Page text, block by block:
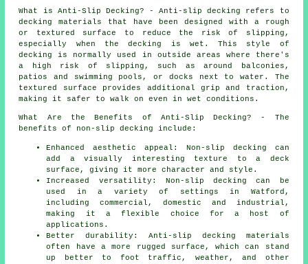
What is Anti-Slip Decking? - Anti-slipdecking
refers to
decking materials that have been designed with a rough
or textured surface to reduce the risk of slipping,
especially when the decking is wet. This style of
decking is normally used in outside areas where there's
a high risk of slipping, such as around balconies,
patios and swimming pools, or docks next to water. The
textured surface provides additional grip and traction,
making it safer to walk on even in wet conditions.
What Are the Benefits of Anti-Slip Decking? - The
benefits of non-slip decking include:
Enhanced aesthetic appeal: Non-slip decking can
add a visually interesting texture to a deck
surface, giving it more character and style.
Increased versatility: Non-slip decking can be
used in a variety of settings in Watford,
including commercial, domestic and industrial,
making it a flexible choice for a host of
applications.
Better durability: Anti-slip decking materials
often have a more rugged surface, which can stand
up better to foot traffic, weather, and other